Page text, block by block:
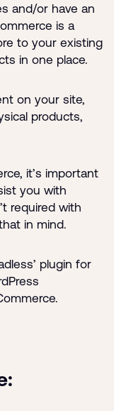
and/or have an
is a
to your existing
in one place.
on your site,
products,
it’s important
you with
required with
in mind.
plugin for